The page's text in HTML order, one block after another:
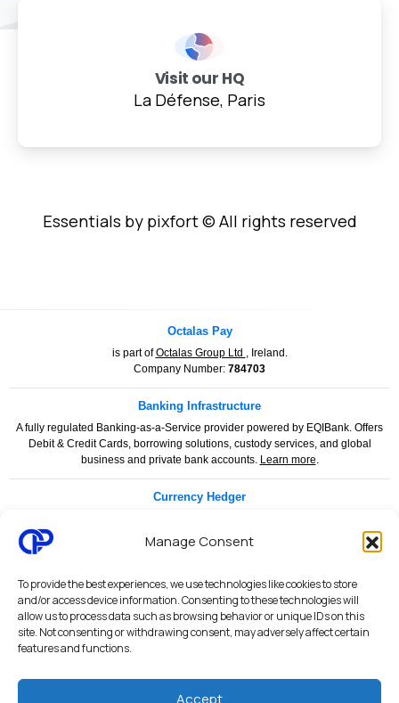
Manage Consent
To provide the best experiences, we use technologies like cookies to store
and/or access device information. Consenting to these technologies will
allow us to process data such as browsing behavior or unique IDs on this
site. Not consenting or withdrawing consent, may adversely affect certain
features and functions.
Accept
Visit our HQ
La Défense, Paris
Essentials by pixfort © All rights reserved
Octalas Pay
is part ofOctalas Group Ltd , Ireland.
Company Number: 784703
Banking Infrastructure
A fully regulated Banking-as-a-Service provider powered by EQIBank. Offers
Debit & Credit Cards, borrowing solutions, custody services, and global
business and private bank accounts. Learn more.
Currency Hedger
helping businesses and individuals manage foreign exchange risk with
confidence and clarity.
Legal & Compliance
Privacy Policy | Terms & Conditions | Merchant Services Agreement
Payment Services Agreement